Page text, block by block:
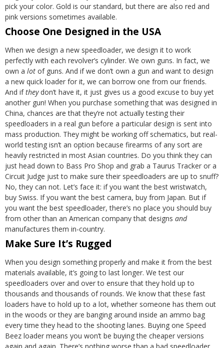
pick your color. Gold is our standard, but there are also red and
pink versions sometimes available.
Choose One Designed in the USA
When we design a new speedloader, we design it to work
perfectly with each revolver’s cylinder. We own guns. In fact, we
own a lot of guns. And if we don’t own a gun and want to design
a new quick loader for it, we can borrow one from our friends.
And iftheydon’t have it, it just gives us a good excuse to buy yet
another gun! When you purchase something that was designed in
China, chances are that they’re not actually testing their
speedloaders in a real gun before a particular design is sent into
mass production. They might be working off schematics, but real-
world testing isn’t an option because firearms of any sort are
heavily restricted in most Asian countries. Do you think they can
just head down to Bass Pro Shop and grab a Taurus Tracker or a
Circuit Judge just to make sure their speedloaders are up to snuff?
No, they can not. Let’s face it: if you want the best wristwatch,
buy Swiss. If you want the best camera, buy from Japan. But if
you want the best speedloader, there’s no place you should buy
from other than an American company that designs and
manufactures them in-country.
Make Sure It’s Rugged
When you design something properly and make it from the best
materials available, it’s going to last longer. We test our
speedloaders over and over to ensure that they hold up to
thousands and thousands of rounds. We know that these fast
loaders have to hold up to a lot, whether someone has them out
in the woods or they are banging around inside an ammo bag
every time they head to the shooting lanes. Buying one Speed
Beez loader means you won’t be buying the cheaper versions